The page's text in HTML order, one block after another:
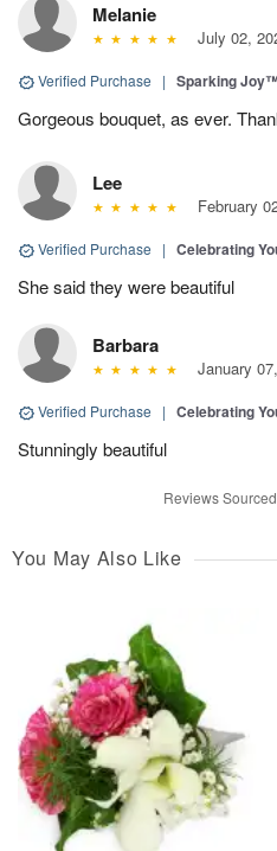
Melanie
July 02,
Verified Purchase | Sparking
Gorgeous bouquet, as ever.
Lee
February
Verified Purchase | Celebrating
She said they were beautiful
Barbara
January
Verified Purchase | Celebrating
Stunningly beautiful
Reviews
You May Also Like